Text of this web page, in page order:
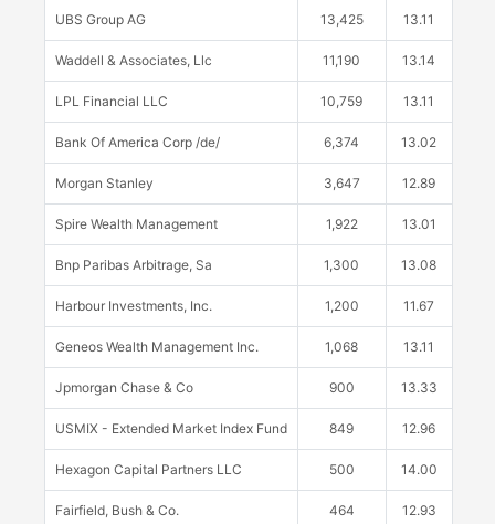
UBS Group AG 13,425 13.11
Waddell & Associates, Llc 11,190 13.14
LPL Financial LLC 10,759 13.11
Bank Of America Corp /de/ 6,374 13.02
Morgan Stanley 3,647 12.89
Spire Wealth Management 1,922 13.01
Bnp Paribas Arbitrage, Sa 1,300 13.08
Harbour Investments, Inc. 1,200 11.67
Geneos Wealth Management Inc. 1,068 13.11
Jpmorgan Chase & Co 900 13.33
USMIX - Extended Market Index Fund 849 12.96
Hexagon Capital Partners LLC 500 14.00
Fairfield, Bush & Co. 464 12.93